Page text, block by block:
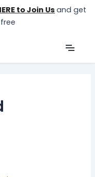
to Join Us and get